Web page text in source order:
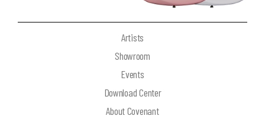
Artists
Showroom
Events
Download Center
About Covenant